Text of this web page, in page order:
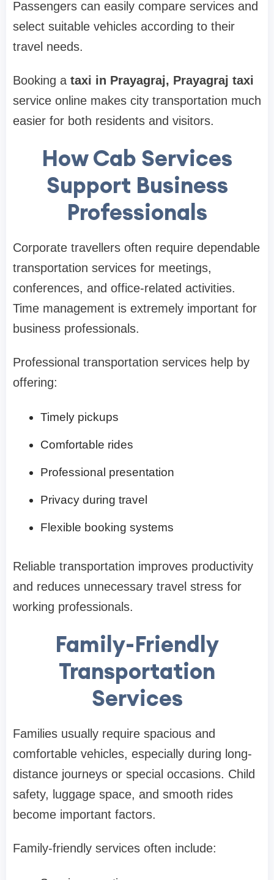
Passengers can easily compare services and
select suitable vehicles according to their
travel needs.
Booking a taxi in Prayagraj, Prayagraj taxi
service online makes city transportation much
easier for both residents and visitors.
How Cab Services
Support Business
Professionals
Corporate travellers often require dependable
transportation services for meetings,
conferences, and office-related activities.
Time management is extremely important for
business professionals.
Professional transportation services help by
offering:
Timely pickups
Comfortable rides
Professional presentation
Privacy during travel
Flexible booking systems
Reliable transportation improves productivity
and reduces unnecessary travel stress for
working professionals.
Family-Friendly
Transportation
Services
Families usually require spacious and
comfortable vehicles, especially during long-
distance journeys or special occasions. Child
safety, luggage space, and smooth rides
become important factors.
Family-friendly services often include: